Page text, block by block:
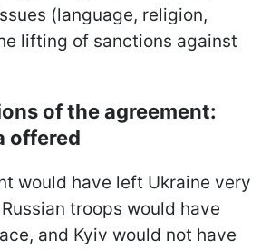
(language, religion,
lifting of sanctions against
of the agreement:
offered
would have left Ukraine very
troops would have
and Kyiv would not have